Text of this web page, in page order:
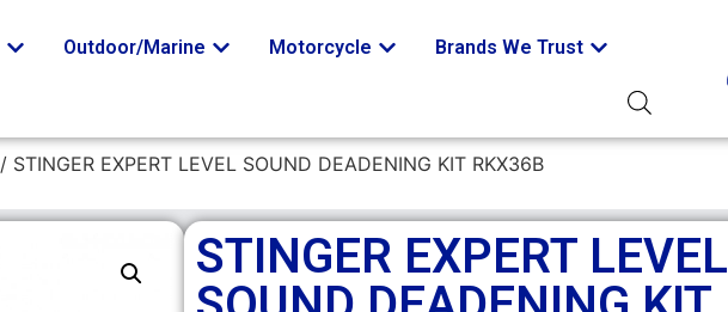
Outdoor/Marine Motorcycle Brands We Trust
/ STINGER EXPERT LEVEL SOUND DEADENING KIT RKX36B
STINGER EXPERT LEVEL